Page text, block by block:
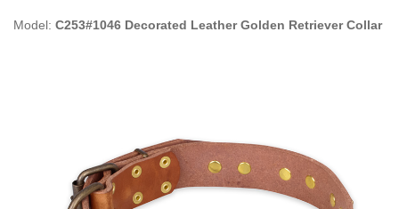
Model: C253#1046 Decorated Leather Golden Retriever Collar